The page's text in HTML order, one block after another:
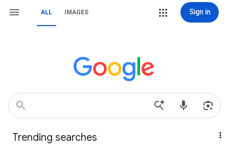
ALL IMAGES Sign in
Trending searches